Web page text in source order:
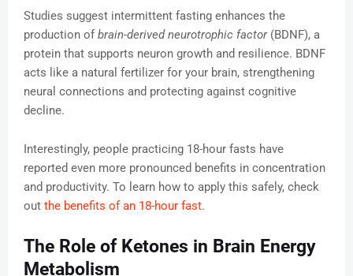
Studies suggest intermittent fasting enhances the
production ofbrain-derived neurotrophic factor(BDNF), a
protein that supports neuron growth and resilience. BDNF
acts like a natural fertilizer for your brain, strengthening
neural connections and protecting against cognitive
decline.
Interestingly, people practicing 18-hour fasts have
reported even more pronounced benefits in concentration
and productivity. To learn how to apply this safely, check
out the benefits of an 18-hour fast.
The Role of Ketones in Brain Energy
Metabolism